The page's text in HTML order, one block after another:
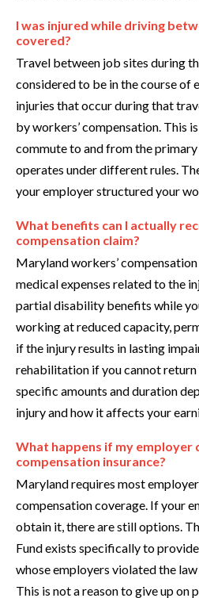
I was injured while driving
covered?
Travel between job sites during
considered to be in the course of
injuries that occur during that
by workers’ compensation. This
commute to and from the
operates under different rules.
your employer structured your
What benefits can I actually
compensation claim?
Maryland workers’
medical expenses related to the
partial disability benefits while
working at reduced capacity,
if the injury results in lasting
rehabilitation if you cannot
specific amounts and duration
injury and how it affects your
What happens if my employer
compensation insurance?
Maryland requires most
compensation coverage. If your
obtain it, there are still options.
Fund exists specifically to
whose employers violated the
This is not a reason to give up on